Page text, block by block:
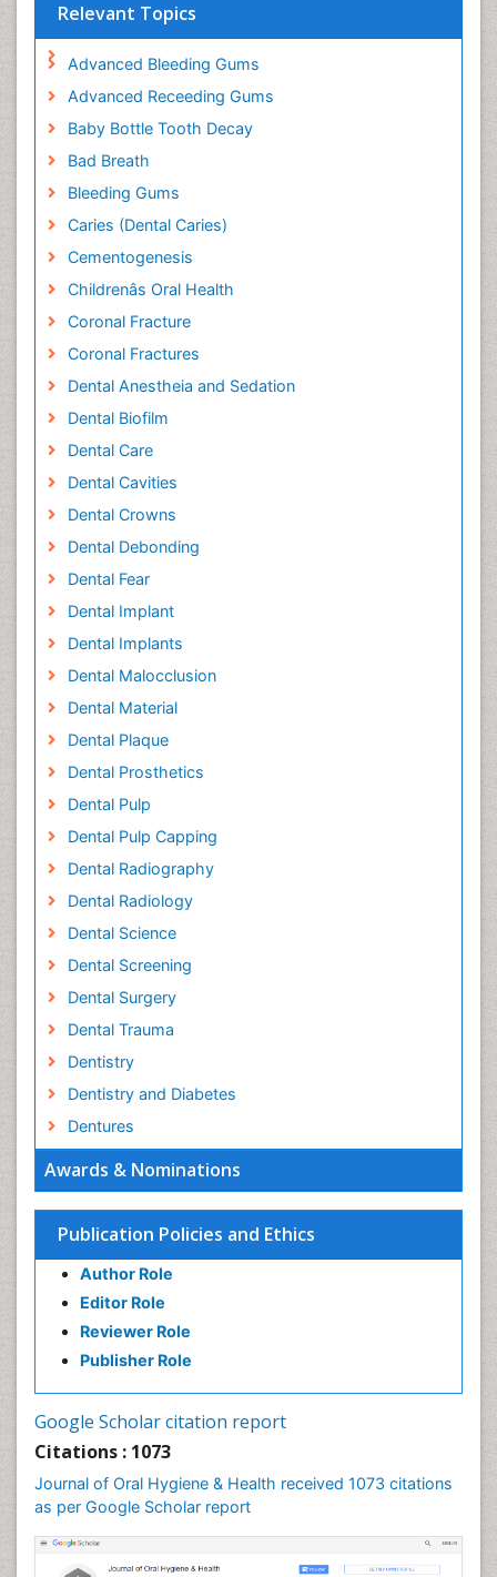
Awards & Nominations
Publication Policies and Ethics
Author Role
Editor Role
Reviewer Role
Publisher Role
Google Scholar citation report
Citations : 1073
Journal of Oral Hygiene & Health received 1073 citations
as per Google Scholar report
Relevant Topics
Advanced Bleeding Gums
Advanced Receeding Gums
Baby Bottle Tooth Decay
Bad Breath
Bleeding Gums
Caries (Dental Caries)
Cementogenesis
Childrenâs Oral Health
Coronal Fracture
Coronal Fractures
Dental Anestheia and Sedation
Dental Biofilm
Dental Care
Dental Cavities
Dental Crowns
Dental Debonding
Dental Fear
Dental Implant
Dental Implants
Dental Malocclusion
Dental Material
Dental Plaque
Dental Prosthetics
Dental Pulp
Dental Pulp Capping
Dental Radiography
Dental Radiology
Dental Science
Dental Screening
Dental Surgery
Dental Trauma
Dentistry
Dentistry and Diabetes
Dentures
Endodontic Pathology
Forensic Dentistry
Geriatric dentistry
Gum Infection
Leukoplakia
Occlusal Splint
Occlusion
Oral Cancer
Oral Hygiene